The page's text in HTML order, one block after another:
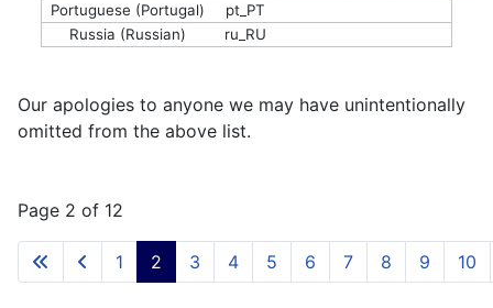
Portuguese (Portugal)
pt_PT
Russia (Russian)
ru_RU
Our apologies to anyone we may have unintentionally
omitted from the above list.
Page 2 of 12
1 2 3 4 5 6 7 8 9 10